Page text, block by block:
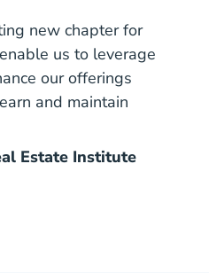
new chapter for
us to leverage
our offerings
and maintain
Estate Institute